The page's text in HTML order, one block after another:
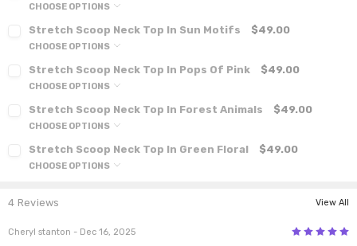
CHOOSE OPTIONS
Stretch Scoop Neck Top In Sun Motifs $49.00
CHOOSE OPTIONS
Stretch Scoop Neck Top In Pops Of Pink $49.00
CHOOSE OPTIONS
Stretch Scoop Neck Top In Forest Animals $49.00
CHOOSE OPTIONS
Stretch Scoop Neck Top In Green Floral $49.00
CHOOSE OPTIONS
4 Reviews View All
Cheryl stanton - Dec 16, 2025 5